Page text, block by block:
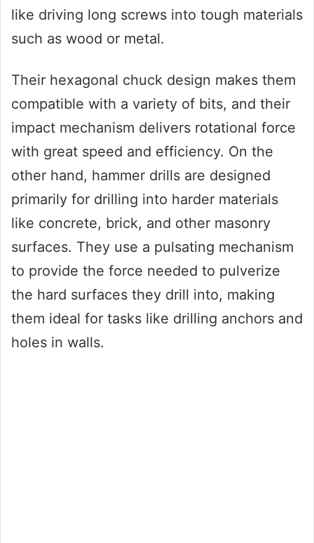
like driving long screws into tough materials
such as wood or metal.
Their hexagonal chuck design makes them
compatible with a variety of bits, and their
impact mechanism delivers rotational force
with great speed and efficiency. On the
other hand, hammer drills are designed
primarily for drilling into harder materials
like concrete, brick, and other masonry
surfaces. They use a pulsating mechanism
to provide the force needed to pulverize
the hard surfaces they drill into, making
them ideal for tasks like drilling anchors and
holes in walls.